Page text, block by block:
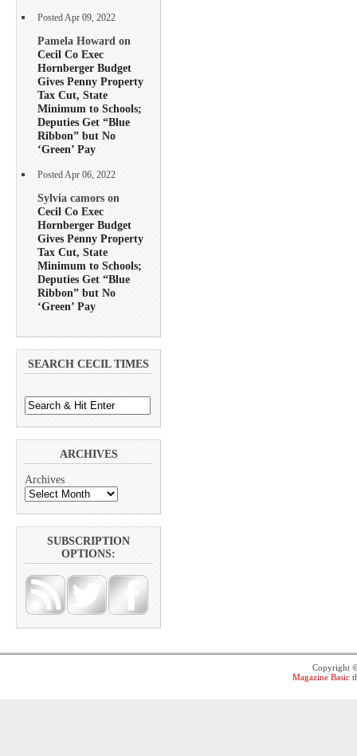
Posted Apr 09, 2022
Pamela Howard on
Cecil Co Exec
Hornberger Budget
Gives Penny Property
Tax Cut, State
Minimum to Schools;
Deputies Get “Blue
Ribbon” but No
‘Green’ Pay
Posted Apr 06, 2022
Sylvia camors on
Cecil Co Exec
Hornberger Budget
Gives Penny Property
Tax Cut, State
Minimum to Schools;
Deputies Get “Blue
Ribbon” but No
‘Green’ Pay
SEARCH CECIL TIMES
ARCHIVES
Archives
SUBSCRIPTION
OPTIONS:
Copyright
Magazine Basic